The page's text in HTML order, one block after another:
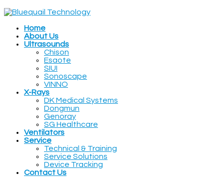
Home
About Us
Ultrasounds
Chison
Esaote
SIUI
Sonoscape
VINNO
X-Rays
DK Medical Systems
Dongmun
Genoray
SG Healthcare
Ventilators
Service
Technical & Training
Service Solutions
Device Tracking
Contact Us